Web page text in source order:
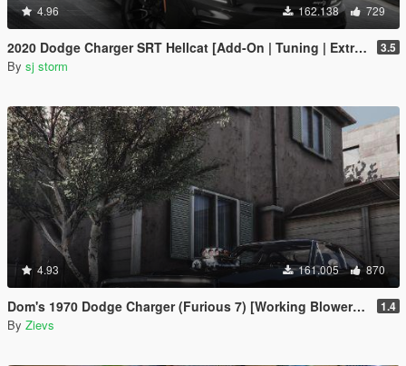
4.96 162.138 729
2020 Dodge Charger SRT Hellcat [Add-On | Tuning | Extras | VehFuncs V] 3.5
By sj storm
4.93 161.005 870
Dom's 1970 Dodge Charger (Furious 7) [Working Blower | Add-On | LODs] 1.4
By Zievs